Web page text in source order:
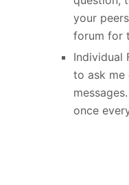
your
forum for
Individual
to ask me
once